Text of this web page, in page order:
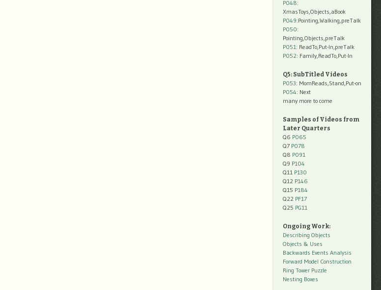
P048:
XmasToys,Objects,aBook
P049:Pointing,Walking,preTalk
P050:
Pointing,Objects,preTalk
P051: ReadTo,Put-In,preTalk
P052: Family,ReadTo,Put-In
Q5: SubTitled Videos
P053: MomReads,Stand,Put-on
P054: Next
many more to come
Samples of Videos from
Later Quarters
Q6 P065
Q7 P078
Q8 P091
Q9 P104
Q11 P130
Q12 P146
Q15 P184
Q22 PF17
Q25 PG11
Ongoing Work:
Describing Objects
Objects & Uses
Backwards Events Analysis
Forward Model Construction
Ring Tower Puzzle
Nesting Boxes